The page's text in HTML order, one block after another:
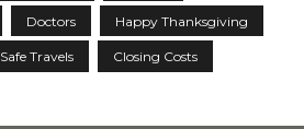
Doctors Happy Thanksgiving
Safe Travels Closing Costs